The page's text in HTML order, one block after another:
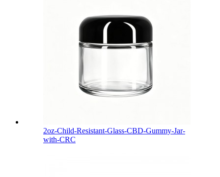
2oz-Child-Resistant-Glass-CBD-Gummy-Jar-
with-CRC